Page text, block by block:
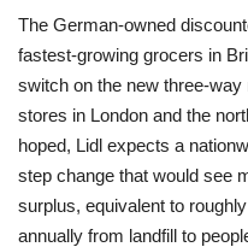
The German-owned
fastest-growing grocers in
switch on the new three-
stores in London and the
hoped, Lidl expects a
step change that would see
surplus, equivalent to
annually from landfill to